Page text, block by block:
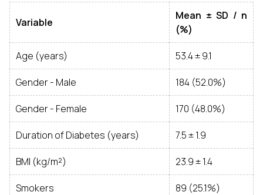
Variable
Mean ± SD / n
(%)
Age (years) 53.4 ± 9.1
Gender - Male 184 (52.0%)
Gender - Female 170 (48.0%)
Duration of Diabetes (years) 7.5 ± 1.9
BMI (kg/m²) 23.9 ± 1.4
Smokers 89 (25.1%)